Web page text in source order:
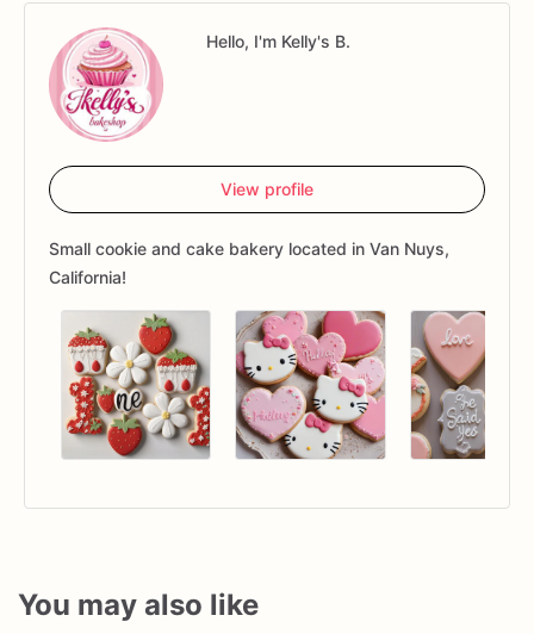
Hello, I'm Kelly's B.
View profile
Small cookie and cake bakery located in Van Nuys,
California!
You may also like